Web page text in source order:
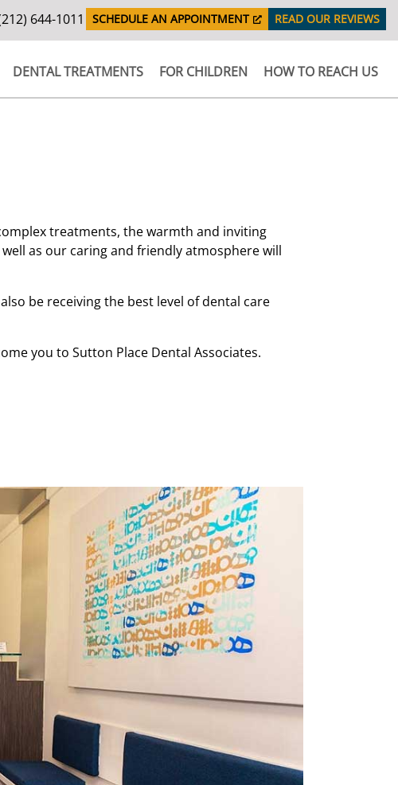
644-1011 SCHEDULE AN APPOINTMENT READ OUR REVIEWS
DENTAL TREATMENTS FOR CHILDREN HOW TO REACH US
treatments, the warmth and inviting
as our caring and friendly atmosphere will
be receiving the best level of dental care
you to Sutton Place Dental Associates.